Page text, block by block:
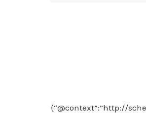
{“@context”:”http://